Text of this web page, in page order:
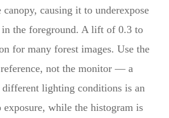
causing it to underexpose
the foreground. A lift of 0.3 to
for many forest images. Use the
not the monitor — a
lighting conditions is an
while the histogram is